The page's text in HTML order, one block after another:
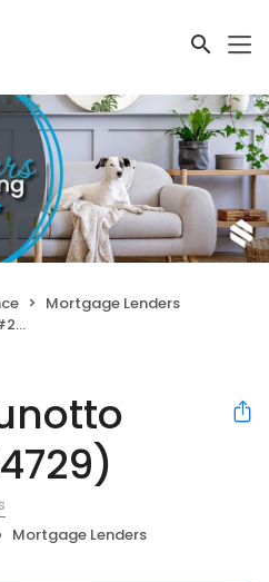
Mortgage Lenders
Mortgage Lenders